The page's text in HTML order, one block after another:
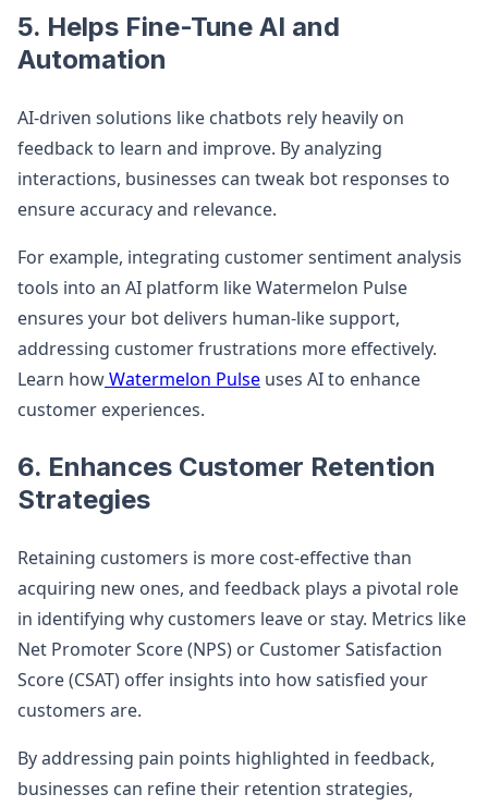
5. Helps Fine-Tune AI and
Automation
AI-driven solutions like chatbots rely heavily on
feedback to learn and improve. By analyzing
interactions, businesses can tweak bot responses to
ensure accuracy and relevance.
For example, integrating customer sentiment analysis
tools into an AI platform like Watermelon Pulse
ensures your bot delivers human-like support,
addressing customer frustrations more effectively.
Learn howWatermelon Pulse uses AI to enhance
customer experiences.
6. Enhances Customer Retention
Strategies
Retaining customers is more cost-effective than
acquiring new ones, and feedback plays a pivotal role
in identifying why customers leave or stay. Metrics like
Net Promoter Score (NPS) or Customer Satisfaction
Score (CSAT) offer insights into how satisfied your
customers are.
By addressing pain points highlighted in feedback,
businesses can refine their retention strategies,